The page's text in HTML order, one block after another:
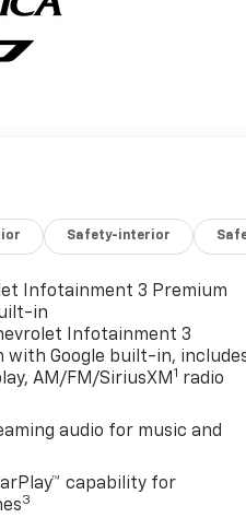
Safety-interior
Infotainment 3 Premium
in
Infotainment 3
with Google built-in,
AM/FM/SiriusXM1 radio
audio for music and
capability for
3